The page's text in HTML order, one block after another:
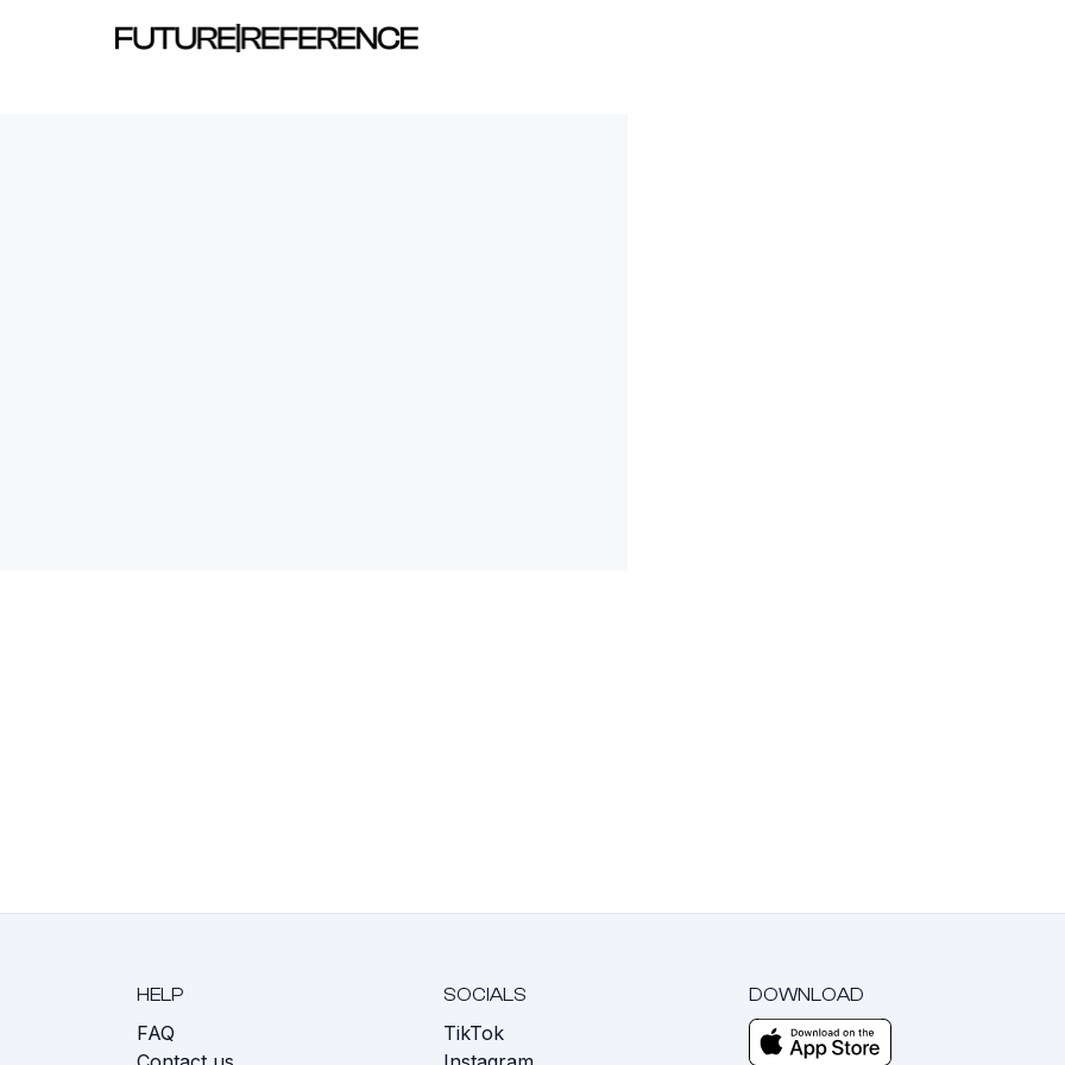
HELP
FAQ
SOCIALS
TikTok
DOWNLOAD